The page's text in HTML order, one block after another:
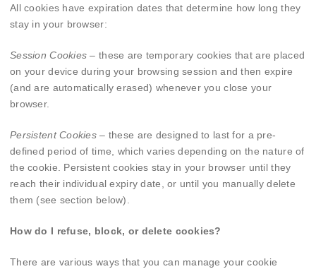
All cookies have expiration dates that determine how long they
stay in your browser:
Session Cookies – these are temporary cookies that are placed
on your device during your browsing session and then expire
(and are automatically erased) whenever you close your
browser.
Persistent Cookies – these are designed to last for a pre-
defined period of time, which varies depending on the nature of
the cookie. Persistent cookies stay in your browser until they
reach their individual expiry date, or until you manually delete
them (see section below).
How do I refuse, block, or delete cookies?
There are various ways that you can manage your cookie